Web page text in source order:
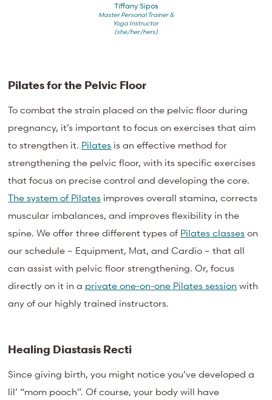
Tiffany Sipos
Master Personal Trainer &
Yoga Instructor
(she/her/hers)
Pilates for the Pelvic Floor
To combat the strain placed on the pelvic floor during
pregnancy, it’s important to focus on exercises that aim
to strengthen it. Pilates is an effective method for
strengthening the pelvic floor, with its specific exercises
that focus on precise control and developing the core.
The system of Pilates improves overall stamina, corrects
muscular imbalances, and improves flexibility in the
spine. We offer three different types of Pilates classes on
our schedule – Equipment, Mat, and Cardio – that all
can assist with pelvic floor strengthening. Or, focus
directly on it in a private one-on-one Pilates session with
any of our highly trained instructors.
Healing Diastasis Recti
Since giving birth, you might notice you’ve developed a
lil’ “mom pooch”. Of course, your body will have